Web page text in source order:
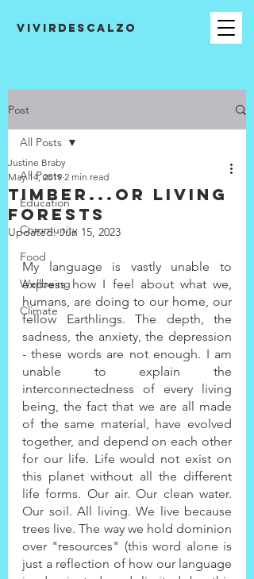
VIVIRDESCALZO
Post
All Posts
Education
Community
Food
Wellbeing
Climate
All Posts
Timber...or living
forests
Justine Braby
May 14, 2019 2 min read
Updated:Jun 15, 2023
My language is vastly unable to
express how I feel about what we,
humans, are doing to our home, our
fellow Earthlings. The depth, the
sadness, the anxiety, the depression
- these words are not enough. I am
unable to explain the
interconnectedness of every living
being, the fact that we are all made
of the same material, have evolved
together, and depend on each other
for our life. Life would not exist on
this planet without all the different
life forms. Our air. Our clean water.
Our soil. All living. We live because
trees live. The way we hold dominion
over "resources" (this word alone is
just a reflection of how our language